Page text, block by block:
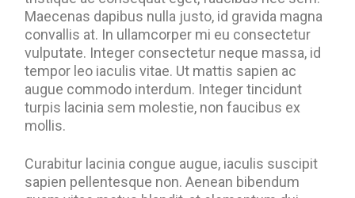
Maecenas dapibus nulla justo, id gravida magna
convallis at. In ullamcorper mi eu consectetur
vulputate. Integer consectetur neque massa, id
tempor leo iaculis vitae. Ut mattis sapien ac
augue commodo interdum. Integer tincidunt
turpis lacinia sem molestie, non faucibus ex
mollis.
Curabitur lacinia congue augue, iaculis suscipit
sapien pellentesque non. Aenean bibendum